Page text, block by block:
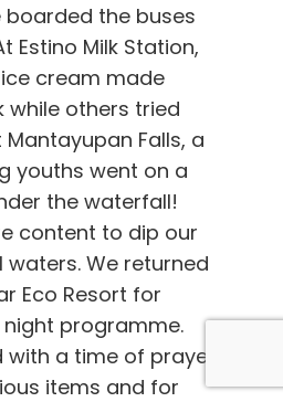
boarded the buses
Estino Milk Station,
cream made
while others tried
Falls, a
youths went on a
the waterfall!
content to dip our
We returned
Eco Resort for
programme.
with a time of prayer
items and for